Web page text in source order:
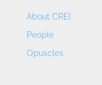
About CREI
People
Opuscles